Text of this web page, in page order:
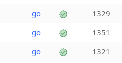
go 1329
go 1351
go 1321